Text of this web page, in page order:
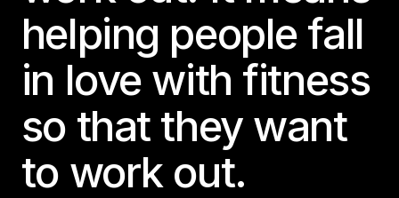
helping people fall
in love with fitness
so that they want
to work out.